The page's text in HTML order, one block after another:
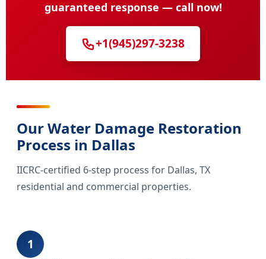
guaranteed response — call now!
+1(945)297-3238
Our Water Damage Restoration
Process in Dallas
IICRC-certified 6-step process for Dallas, TX
residential and commercial properties.
1